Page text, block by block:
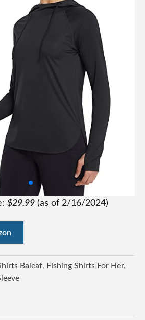
$29.99 (as of 2/16/2024)
Baleaf
Fishing Shirts For Her